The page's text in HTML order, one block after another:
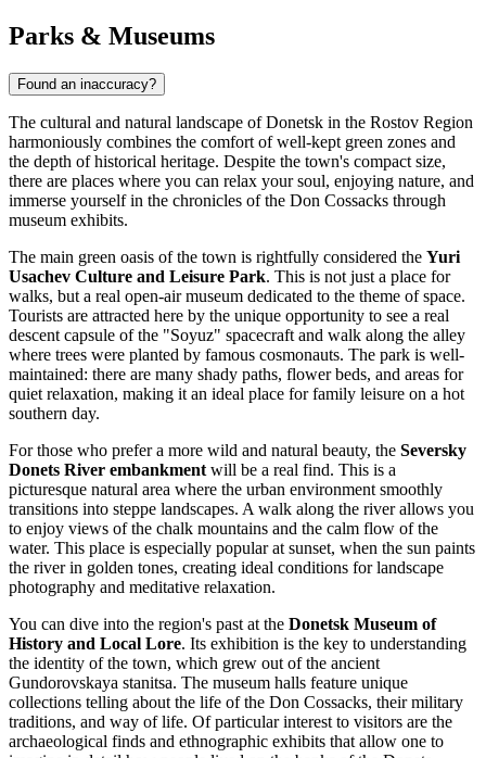
Parks & Museums
Found an inaccuracy?
The cultural and natural landscape of Donetsk in the Rostov Region
harmoniously combines the comfort of well-kept green zones and
the depth of historical heritage. Despite the town's compact size,
there are places where you can relax your soul, enjoying nature, and
immerse yourself in the chronicles of the Don Cossacks through
museum exhibits.
The main green oasis of the town is rightfully considered the Yuri
Usachev Culture and Leisure Park. This is not just a place for
walks, but a real open-air museum dedicated to the theme of space.
Tourists are attracted here by the unique opportunity to see a real
descent capsule of the "Soyuz" spacecraft and walk along the alley
where trees were planted by famous cosmonauts. The park is well-
maintained: there are many shady paths, flower beds, and areas for
quiet relaxation, making it an ideal place for family leisure on a hot
southern day.
For those who prefer a more wild and natural beauty, the Seversky
Donets River embankment will be a real find. This is a
picturesque natural area where the urban environment smoothly
transitions into steppe landscapes. A walk along the river allows you
to enjoy views of the chalk mountains and the calm flow of the
water. This place is especially popular at sunset, when the sun paints
the river in golden tones, creating ideal conditions for landscape
photography and meditative relaxation.
You can dive into the region's past at the Donetsk Museum of
History and Local Lore. Its exhibition is the key to understanding
the identity of the town, which grew out of the ancient
Gundorovskaya stanitsa. The museum halls feature unique
collections telling about the life of the Don Cossacks, their military
traditions, and way of life. Of particular interest to visitors are the
archaeological finds and ethnographic exhibits that allow one to